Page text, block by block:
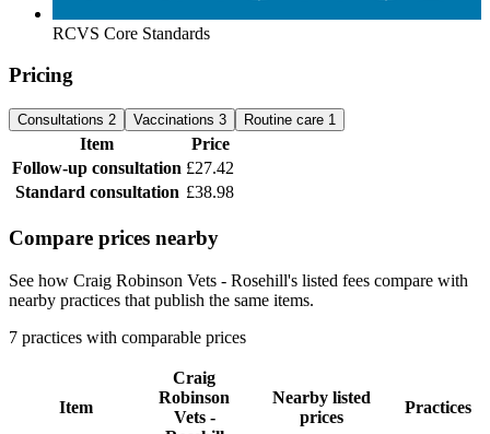
RCVS Core Standards
Pricing
Consultations 2 Vaccinations 3 Routine care 1
Item
Price
Follow-up consultation £27.42
Standard consultation £38.98
Compare prices nearby
See how Craig Robinson Vets - Rosehill's listed fees compare with
nearby practices that publish the same items.
7 practices with comparable prices
Item
Craig
Robinson
Vets -
Nearby listed
prices
Practices